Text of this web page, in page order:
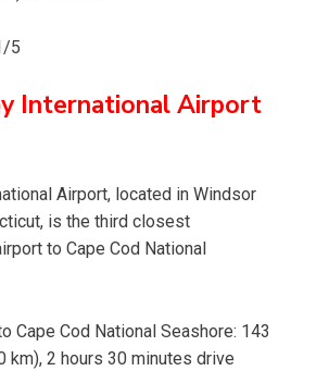
5
International Airport
Airport, located in Windsor
is the third closest
to Cape Cod National
Cape Cod National Seashore: 143
km), 2 hours 30 minutes drive